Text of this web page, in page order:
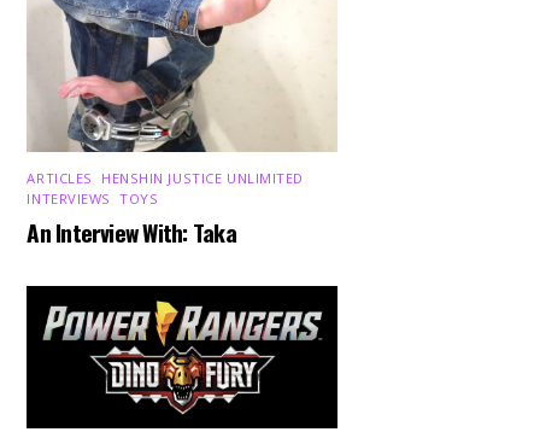
ARTICLES HENSHIN JUSTICE UNLIMITED
INTERVIEWS ,TOYS
An Interview With: Taka